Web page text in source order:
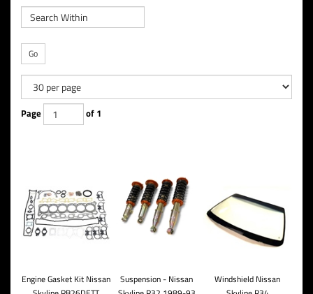
Go
Page of 1
Engine Gasket Kit Nissan
Suspension - Nissan
Windshield Nissan